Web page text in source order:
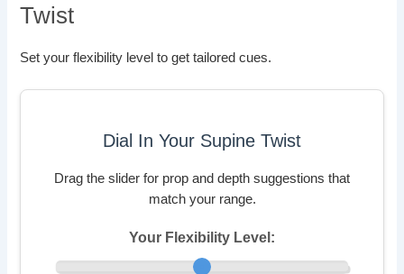
Twist
Set your flexibility level to get tailored cues.
Dial In Your Supine Twist
Drag the slider for prop and depth suggestions that
match your range.
Your Flexibility Level: